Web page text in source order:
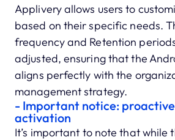
Applivery allows users to
based on their specific needs.
frequency and Retention
adjusted, ensuring that the
aligns perfectly with the
management strategy.
- Important notice:
activation
It’s important to note that while